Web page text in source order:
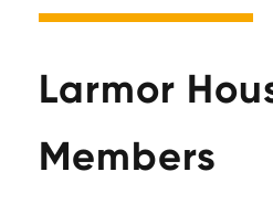
Larmor
Members